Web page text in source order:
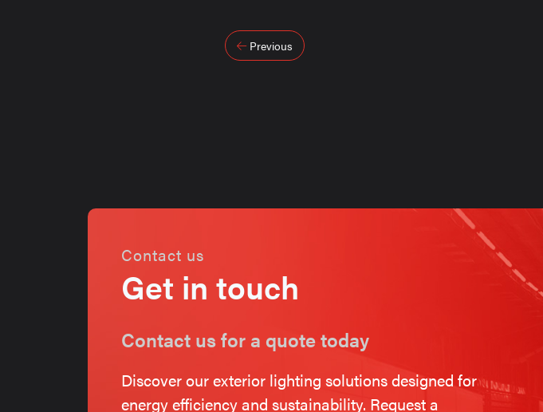
Post
Previous
Contact us
Get in touch
Contact us for a quote today
Discover our exterior lighting solutions designed for
energy efficiency and sustainability. Request a